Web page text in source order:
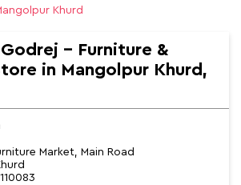
Khurd
- Furniture &
in Mangolpur Khurd,
Market, Main Road
110083